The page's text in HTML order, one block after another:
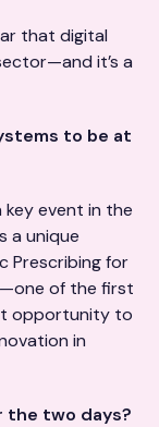
that digital
it’s a
to be at
key event in the
a unique
Prescribing for
—one of the first
opportunity to
in
the two days?